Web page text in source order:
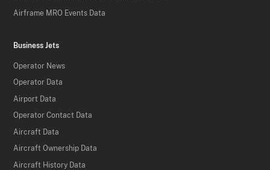
Airframe MRO Events Data
Business Jets
Operator News
Operator Data
Airport Data
Operator Contact Data
Aircraft Data
Aircraft Ownership Data
Aircraft History Data